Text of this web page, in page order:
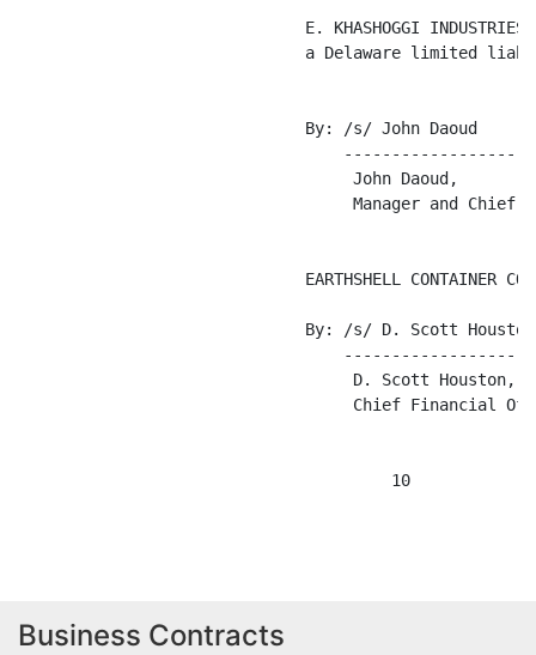
Business Contracts